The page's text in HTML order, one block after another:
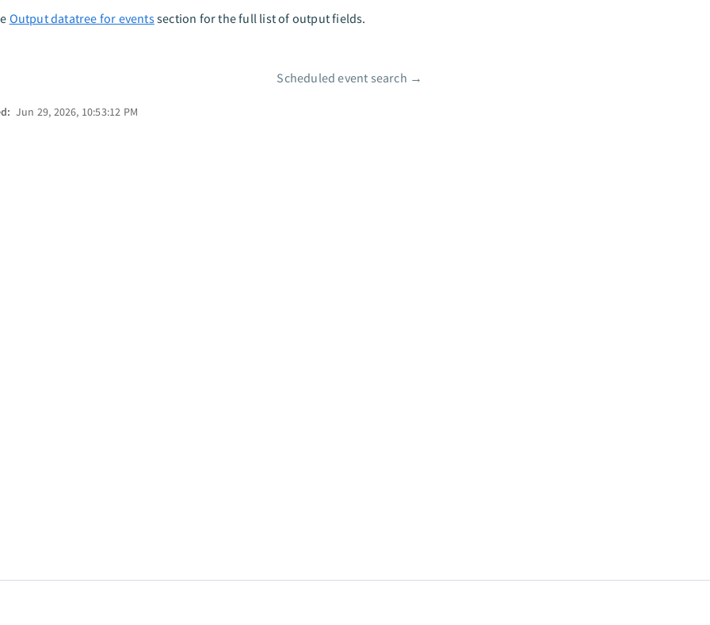
Output datatree for events section for the full list of output fields.
Scheduled event search →
Jun 29, 2026, 10:53:12 PM